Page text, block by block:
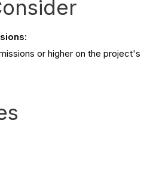
or higher on the project's